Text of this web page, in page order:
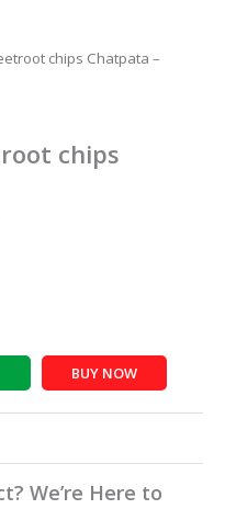
chips Chatpata –
chips
BUY NOW
We’re Here to